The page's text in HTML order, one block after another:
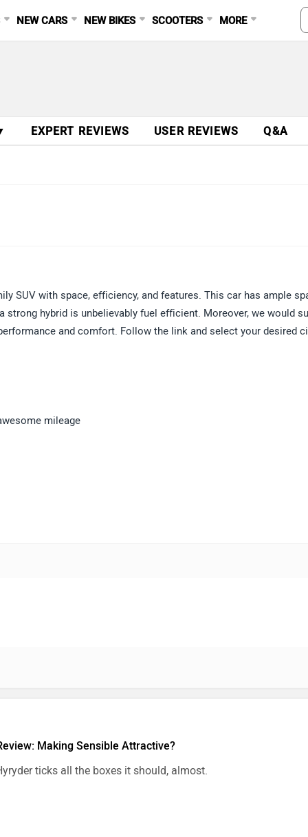
NEW CARS NEW BIKES SCOOTERS MORE
EXPERT REVIEWS USER REVIEWS Q&A
SUV with space, efficiency, and features. This car has ample
hybrid is unbelievably fuel efficient. Moreover, we would
and comfort. Follow the link and select your desired
mileage
Making Sensible Attractive?
ticks all the boxes it should, almost.